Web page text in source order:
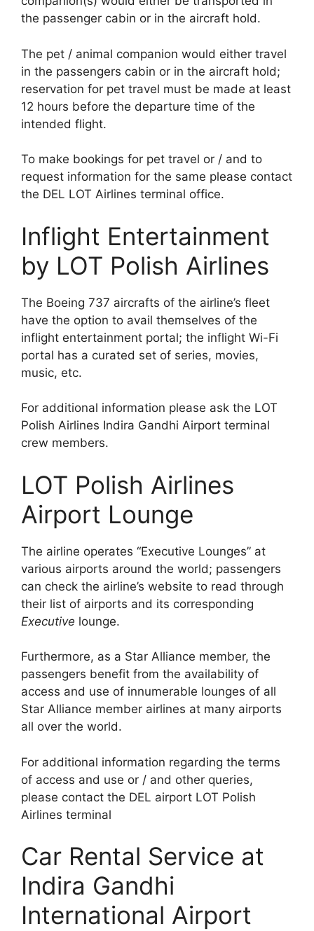
the passenger cabin or in the aircraft hold.
The pet / animal companion would either travel
in the passengers cabin or in the aircraft hold;
reservation for pet travel must be made at least
12 hours before the departure time of the
intended flight.
To make bookings for pet travel or / and to
request information for the same please contact
the DEL LOT Airlines terminal office.
Inflight Entertainment
by LOT Polish Airlines
The Boeing 737 aircrafts of the airline’s fleet
have the option to avail themselves of the
inflight entertainment portal; the inflight Wi-Fi
portal has a curated set of series, movies,
music, etc.
For additional information please ask the LOT
Polish Airlines Indira Gandhi Airport terminal
crew members.
LOT Polish Airlines
Airport Lounge
The airline operates “Executive Lounges” at
various airports around the world; passengers
can check the airline’s website to read through
their list of airports and its corresponding
Executive lounge.
Furthermore, as a Star Alliance member, the
passengers benefit from the availability of
access and use of innumerable lounges of all
Star Alliance member airlines at many airports
all over the world.
For additional information regarding the terms
of access and use or / and other queries,
please contact the DEL airport LOT Polish
Airlines terminal
Car Rental Service at
Indira Gandhi
International Airport